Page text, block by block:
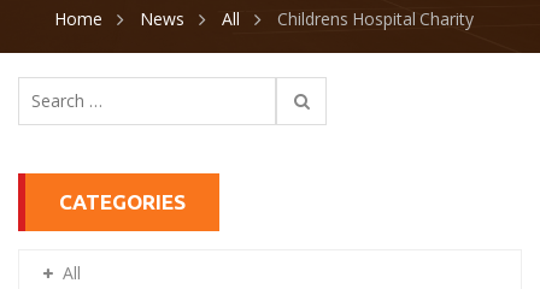
Home News All Childrens Hospital Charity
for:
CATEGORIES
All